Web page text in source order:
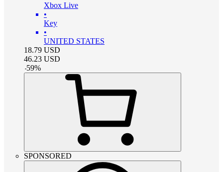
Xbox Live
•
Key
•
UNITED STATES
18.79 USD
46.23 USD
-59%
SPONSORED